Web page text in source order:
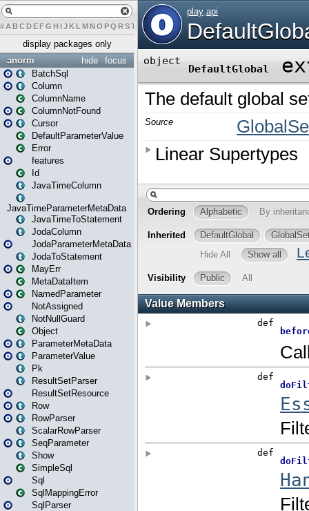
# A BCDEFG H IJK L MN O PQ RST U W X Y Z
display packages only
focus
hide
anorm
BatchSql
Column
ColumnName
ColumnNotFound
Cursor
DefaultParameterValue
Error
features
Id
JavaTimeColumn
JavaTimeParameterMetaData
JavaTimeToStatement
JodaColumn
JodaParameterMetaData
JodaToStatement
MayErr
MetaDataItem
NamedParameter
NotAssigned
NotNullGuard
Object
ParameterMetaData
ParameterValue
Pk
ResultSetParser
ResultSetResource
Row
RowParser
ScalarRowParser
SeqParameter
Show
SimpleSql
Sql
SqlMappingError
SqlParser